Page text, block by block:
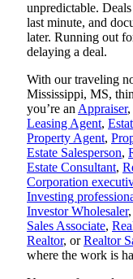
unpredictable.
last minute, and
later. Running out
delaying a deal.
With our traveling
Mississippi, MS,
you’re an Appraiser,
Leasing Agent,
Property Agent,
Estate Salesperson,
Estate Consultant,
Corporation
Investing
Investor Wholesaler,
Sales Associate,
Realtor, orRealtor
where the work is